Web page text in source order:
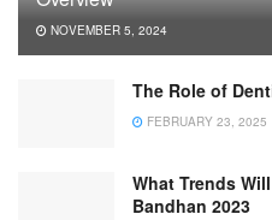
NOVEMBER 5, 2024
The Role of
FEBRUARY 23, 2025
What Trends
Bandhan 2023